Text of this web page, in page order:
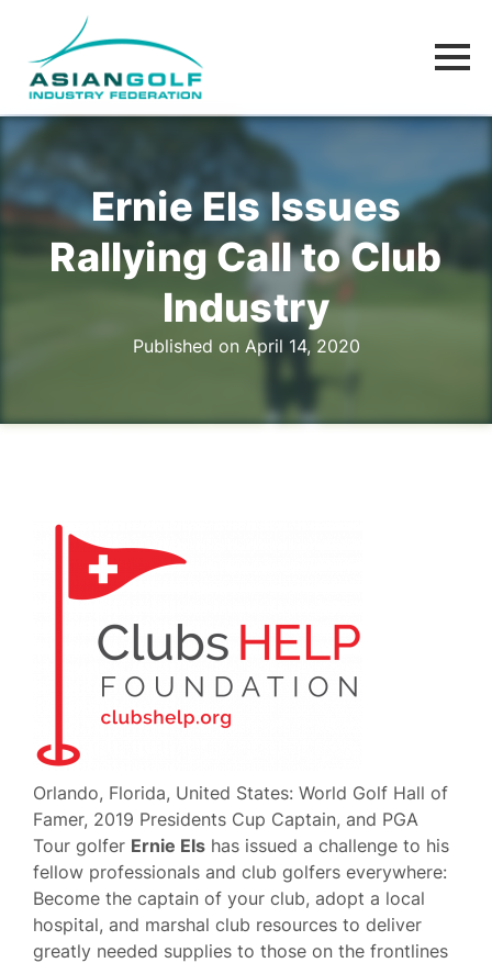
Ernie Els Issues
Rallying Call to Club
Industry
Published on April 14, 2020
Orlando, Florida, United States: World Golf Hall of
Famer, 2019 Presidents Cup Captain, and PGA
Tour golfer Ernie Els has issued a challenge to his
fellow professionals and club golfers everywhere:
Become the captain of your club, adopt a local
hospital, and marshal club resources to deliver
greatly needed supplies to those on the frontlines